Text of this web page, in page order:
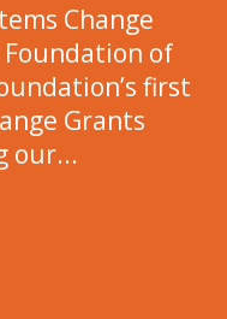
Change
of
first
Grants
our...